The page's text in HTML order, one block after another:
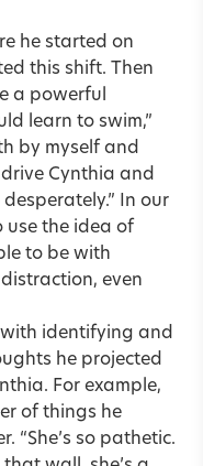
he started on
this shift. Then
a powerful
learn to swim,”
by myself and
Cynthia and
In our
use the idea of
to be with
even
identifying and
he projected
For example,
of things he
“She’s so pathetic.